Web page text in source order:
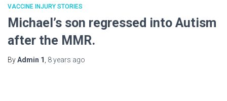
VACCINE INJURY STORIES
Michael’s son regressed into Autism
after the MMR.
ByAdmin 1 8 years ago